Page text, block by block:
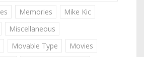
Memories
Mike Kic
Miscellaneous
Movable Type
Movies